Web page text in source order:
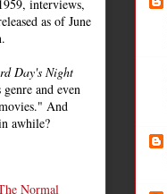
interviews,
as of June
Day's Night
and even
And
awhile?
Normal